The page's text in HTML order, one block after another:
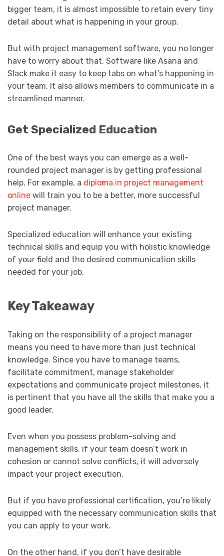
bigger team, it is almost impossible to retain every tiny
detail about what is happening in your group.
But with project management software, you no longer
have to worry about that. Software like Asana and
Slack make it easy to keep tabs on what’s happening in
your team. It also allows members to communicate in a
streamlined manner.
Get Specialized Education
One of the best ways you can emerge as a well-
rounded project manager is by getting professional
help. For example, a diploma in project management
online will train you to be a better, more successful
project manager.
Specialized education will enhance your existing
technical skills and equip you with holistic knowledge
of your field and the desired communication skills
needed for your job.
Key Takeaway
Taking on the responsibility of a project manager
means you need to have more than just technical
knowledge. Since you have to manage teams,
facilitate commitment, manage stakeholder
expectations and communicate project milestones, it
is pertinent that you have all the skills that make you a
good leader.
Even when you possess problem-solving and
management skills, if your team doesn’t work in
cohesion or cannot solve conflicts, it will adversely
impact your project execution.
But if you have professional certification, you’re likely
equipped with the necessary communication skills that
you can apply to your work.
On the other hand, if you don’t have desirable